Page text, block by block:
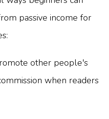
passive income for
other people's
when readers